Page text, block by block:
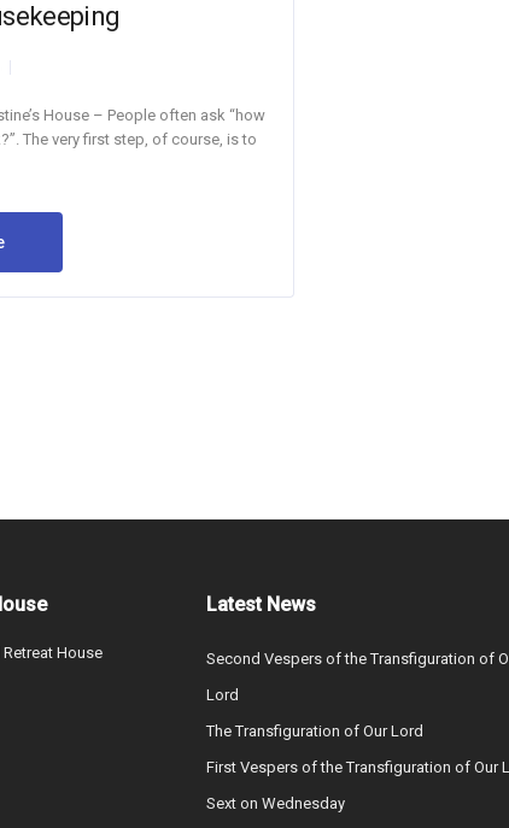
House – People often ask “how
The very first step, of course, is to
House
Latest News
Second Vespers of the Transfiguration of
Lord
The Transfiguration of Our Lord
First Vespers of the Transfiguration of Our
Sext on Wednesday